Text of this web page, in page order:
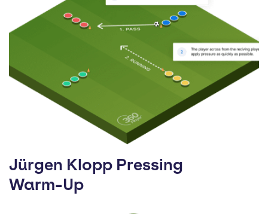
Jürgen Klopp Pressing
Warm-Up